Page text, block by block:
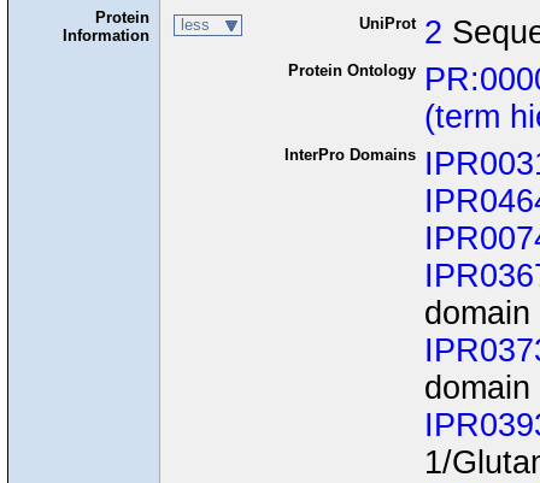
Protein
Information
less UniProt 2
Protein Ontology
(term
InterPro Domains
domain
1/